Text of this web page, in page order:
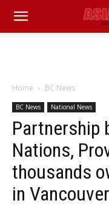
Home BC News
BC News National News
Partnership
Nations,
thousands
in Vancouver